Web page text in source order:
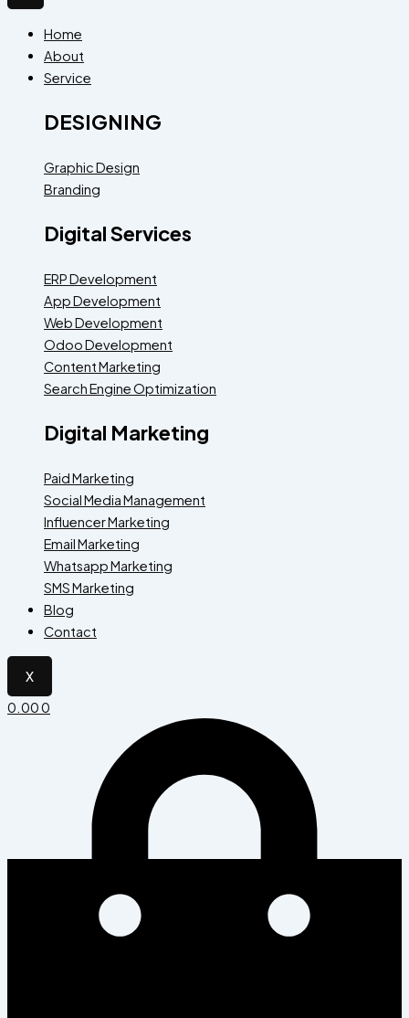
Home
About
Service
DESIGNING
Graphic Design
Branding
Digital Services
ERP Development
App Development
Web Development
Odoo Development
Content Marketing
Search Engine Optimization
Digital Marketing
Paid Marketing
Social Media Management
Influencer Marketing
Email Marketing
Whatsapp Marketing
SMS Marketing
Blog
Contact
X
0.000